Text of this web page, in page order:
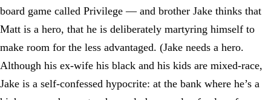
board game called Privilege — and brother Jake thinks that
Matt is a hero, that he is deliberately martyring himself to
make room for the less advantaged. (Jake needs a hero.
Although his ex-wife his black and his kids are mixed-race,
Jake is a self-confessed hypocrite: at the bank where he’s a